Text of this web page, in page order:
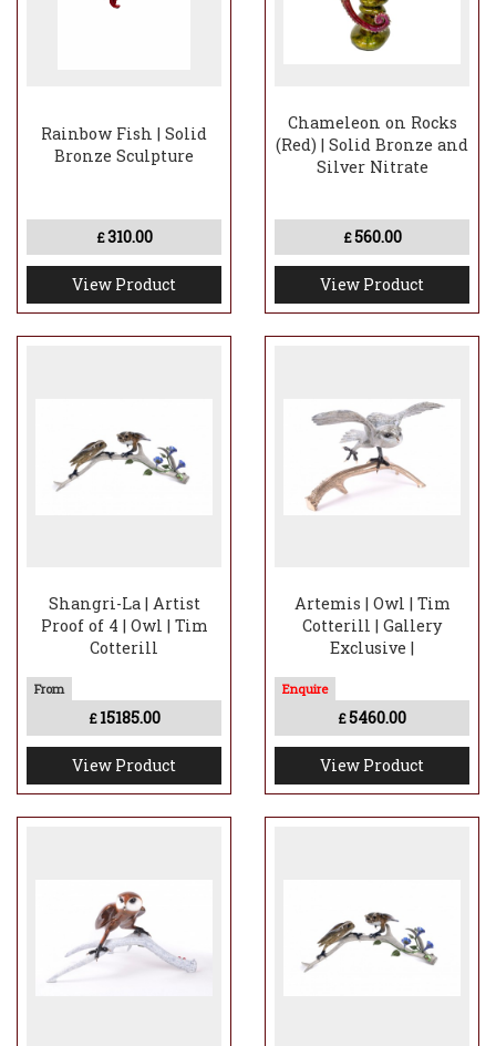
Rainbow Fish | Solid
Bronze Sculpture
£310.00
View Product
Chameleon on Rocks
(Red) | Solid Bronze and
Silver Nitrate
£560.00
View Product
Shangri-La | Artist
Proof of 4 | Owl | Tim
Cotterill
£ 15185.00
View Product
Artemis | Owl | Tim
Cotterill | Gallery
Exclusive |
£5460.00
View Product